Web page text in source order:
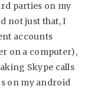
parties on my
not just that, I
accounts
on a computer),
Skype calls
on my android